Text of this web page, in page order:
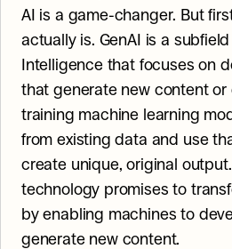
AI is a game-changer. But
actually is. GenAI is a subfield
Intelligence that focuses on
that generate new content or
training machine learning
from existing data and use
create unique, original
technology promises to
by enabling machines to
generate new content.